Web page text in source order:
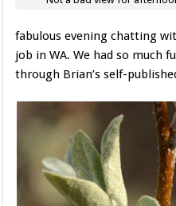
fabulous evening chatting
job in WA. We had so much
through Brian’s self-